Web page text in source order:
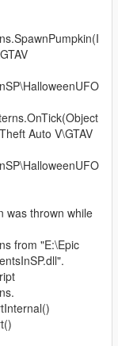
Auto V\GTAV
was thrown while
from "E:\Epic